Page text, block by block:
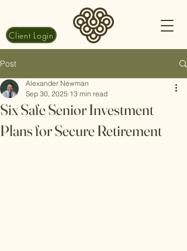
Client Login
Post
Six Safe Senior Investment
Plans for Secure Retirement
Alexander Newman
Sep 30, 2025 13 min read